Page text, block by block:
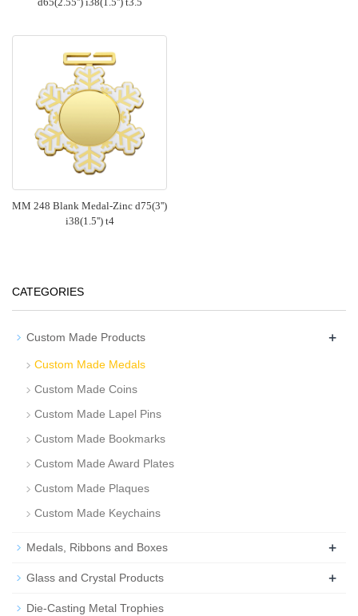
MM 248 Blank Medal-Zinc d75(3'')
i38(1.5'') t4
CATEGORIES
Custom Made Products +
Custom Made Medals
Custom Made Coins
Custom Made Lapel Pins
Custom Made Bookmarks
Custom Made Award Plates
Custom Made Plaques
Custom Made Keychains
Medals, Ribbons and Boxes +
Glass and Crystal Products +
Die-Casting Metal Trophies